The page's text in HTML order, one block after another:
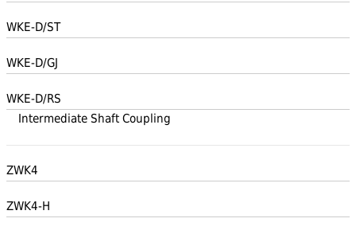
WKE-D/ST
WKE-D/GJ
WKE-D/RS
Intermediate Shaft Coupling
ZWK4
ZWK4-H